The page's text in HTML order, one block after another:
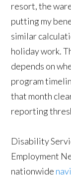
resort, the
putting my
similar
holiday work.
depends on
program
that month
reporting
Disability
Employment
nationwide